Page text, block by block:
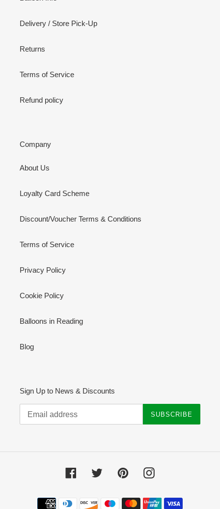
Delivery / Store Pick-Up
Returns
Terms of Service
Refund policy
Company
About Us
Loyalty Card Scheme
Discount/Voucher Terms & Conditions
Terms of Service
Privacy Policy
Cookie Policy
Balloons in Reading
Blog
Sign Up to News & Discounts
SUBSCRIBE
Facebook Twitter PinterestInstagram
Payment